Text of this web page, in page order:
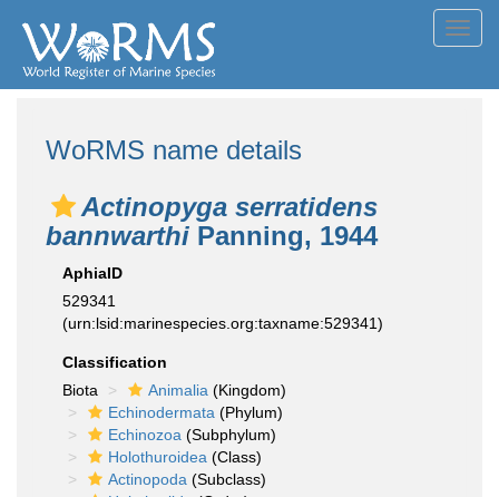
WoRMS name details
Actinopyga serratidens
bannwarthi Panning, 1944
AphiaID
529341
(urn:lsid:marinespecies.org:taxname:529341)
Classification
Biota
Animalia (Kingdom)
Echinodermata (Phylum)
Echinozoa (Subphylum)
Holothuroidea (Class)
Actinopoda (Subclass)